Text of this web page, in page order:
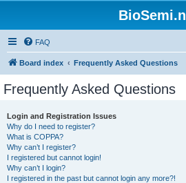
BioSemi.nl
FAQ
Board index Frequently Asked Questions
Frequently Asked Questions
Login and Registration Issues
Why do I need to register?
What is COPPA?
Why can’t I register?
I registered but cannot login!
Why can’t I login?
I registered in the past but cannot login any more?!